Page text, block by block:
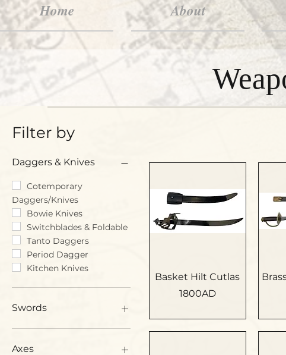
Home About
Filter by
Daggers & Knives
Cotemporary
Daggers/Knives
Bowie Knives
Switchblades & Foldable
Tanto Daggers
Period Dagger
Kitchen Knives
Swords
Japanese Swords
All Swords
Axes
Basket Hilt Cutlas
1800AD